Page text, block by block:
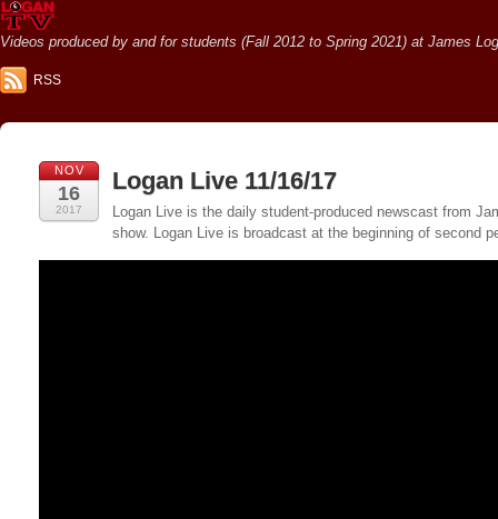
Videos produced by and for students (Fall 2012 to Spring 2021) at James
RSS
NOV
16
2017
Logan Live 11/16/17
Logan Live is the daily student-produced newscast from
show. Logan Live is broadcast at the beginning of second